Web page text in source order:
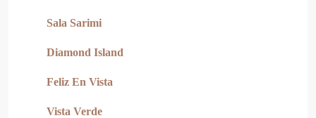
Sala Sarimi
Diamond Island
Feliz En Vista
Vista Verde